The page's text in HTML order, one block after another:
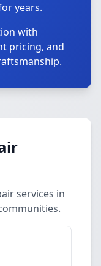
years.
with
pricing, and
services in